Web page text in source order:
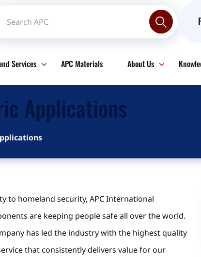
Services APC Materials About Us
Applications
to homeland security, APC International
are keeping people safe all over the world.
has led the industry with the highest quality
that consistently delivers value for our